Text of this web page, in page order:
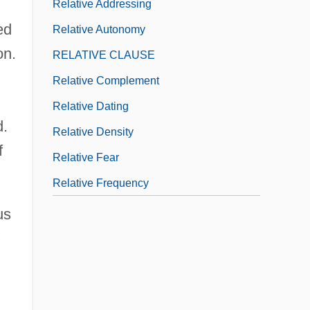
Relative Addressing
Relative Autonomy
RELATIVE CLAUSE
Relative Complement
Relative Dating
Relative Density
Relative Fear
Relative Frequency